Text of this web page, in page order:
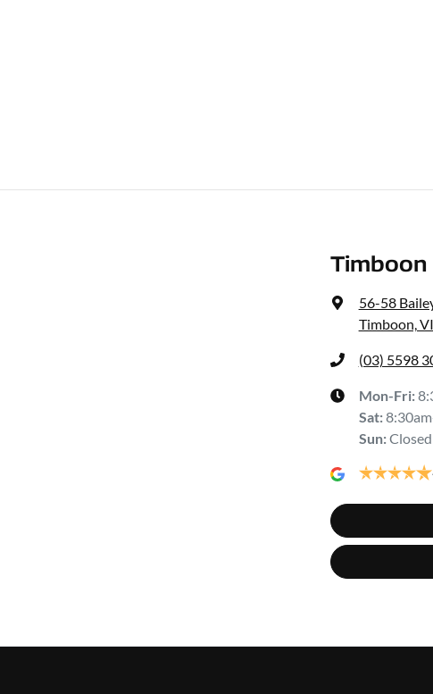
56-58
Timboon,
(03) 5598
Mon-Fri:
Sat:
Sun:Closed